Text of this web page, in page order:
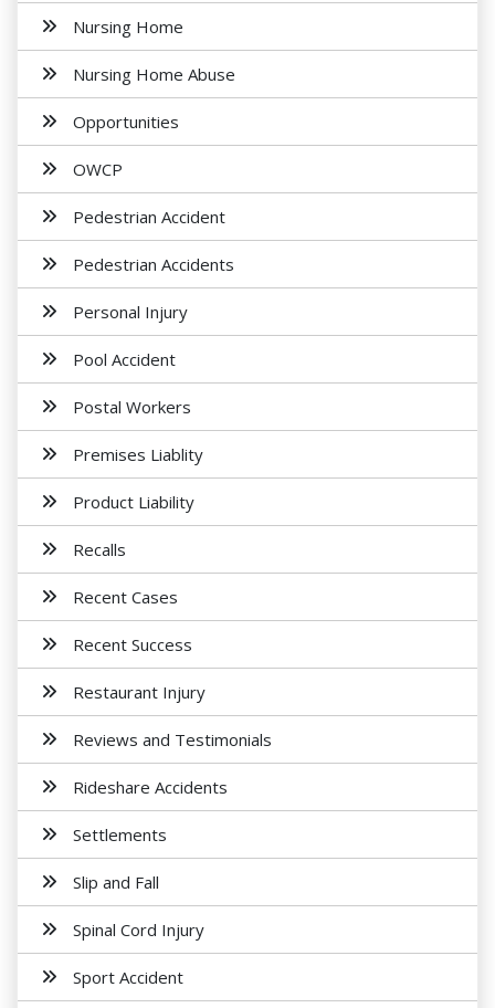
Nursing Home
Nursing Home Abuse
Opportunities
OWCP
Pedestrian Accident
Pedestrian Accidents
Personal Injury
Pool Accident
Postal Workers
Premises Liablity
Product Liability
Recalls
Recent Cases
Recent Success
Restaurant Injury
Reviews and Testimonials
Rideshare Accidents
Settlements
Slip and Fall
Spinal Cord Injury
Sport Accident